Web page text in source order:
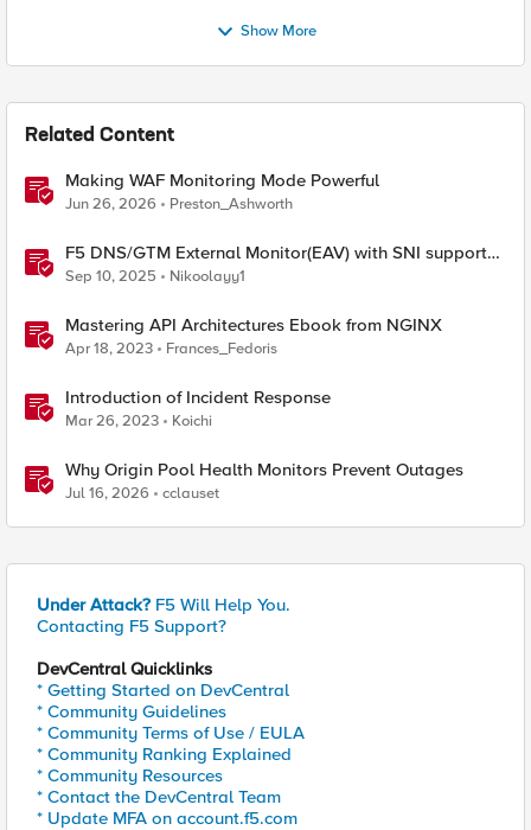
Show More
Related Content
Making WAF Monitoring Mode Powerful
Jun 26, 2026 Preston_Ashworth
F5 DNS/GTM External Monitor(EAV) with SNI support
and response code check
Sep 10, 2025 Nikoolayy1
Mastering API Architectures Ebook from NGINX
Apr 18, 2023 Frances_Fedoris
Introduction of Incident Response
Mar 26, 2023 Koichi
Why Origin Pool Health Monitors Prevent Outages
Jul 16, 2026 cclauset
Under Attack? F5 Will Help You.
Contacting F5 Support?
DevCentral Quicklinks
* Getting Started on DevCentral
* Community Guidelines
* Community Terms of Use / EULA
* Community Ranking Explained
* Community Resources
* Contact the DevCentral Team
* Update MFA on account.f5.com